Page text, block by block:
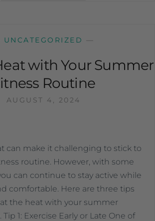
UNCATEGORIZED —
with Your Summer
Routine
AUGUST 4, 2024
can make it challenging to stick to
routine. However, with some
can continue to stay active while
comfortable. Here are three tips
the heat with your summer
1: Exercise Early or Late One of